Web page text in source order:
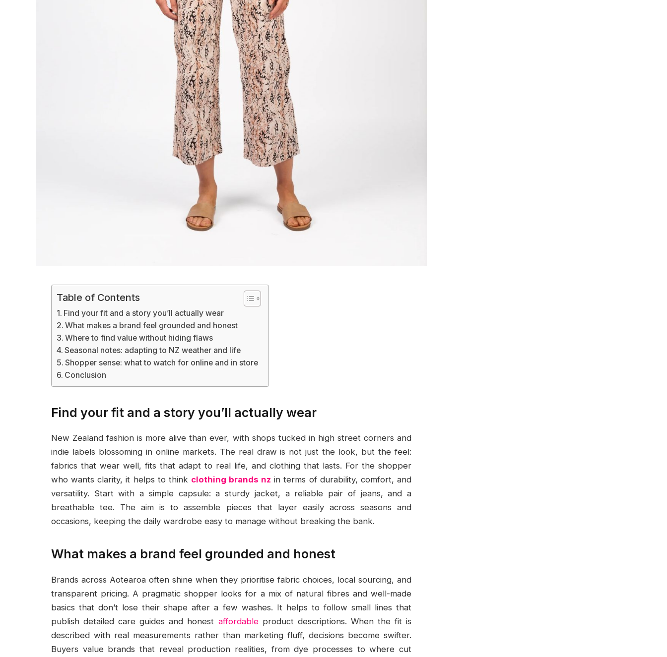
Table of Contents
Find your fit and a story you’ll actually wear
What makes a brand feel grounded and honest
Where to find value without hiding flaws
Seasonal notes: adapting to NZ weather and life
Shopper sense: what to watch for online and in store
Conclusion
Find your fit and a story you’ll actually wear
New Zealand fashion is more alive than ever, with shops tucked in high street corners and
indie labels blossoming in online markets. The real draw is not just the look, but the feel:
fabrics that wear well, fits that adapt to real life, and clothing that lasts. For the shopper
who wants clarity, it helps to think clothing brands nz in terms of durability, comfort, and
versatility. Start with a simple capsule: a sturdy jacket, a reliable pair of jeans, and a
breathable tee. The aim is to assemble pieces that layer easily across seasons and
occasions, keeping the daily wardrobe easy to manage without breaking the bank.
What makes a brand feel grounded and honest
Brands across Aotearoa often shine when they prioritise fabric choices, local sourcing, and
transparent pricing. A pragmatic shopper looks for a mix of natural fibres and well-made
basics that don’t lose their shape after a few washes. It helps to follow small lines that
publish detailed care guides and honest affordable product descriptions. When the fit is
described with real measurements rather than marketing fluff, decisions become swifter.
Buyers value brands that reveal production realities, from dye processes to where cut